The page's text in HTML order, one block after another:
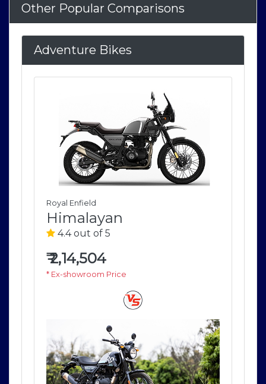
Other Popular Comparisons
Adventure Bikes
Royal Enfield
Himalayan
4.4 out of 5
₹2,14,504
* Ex-showroom Price